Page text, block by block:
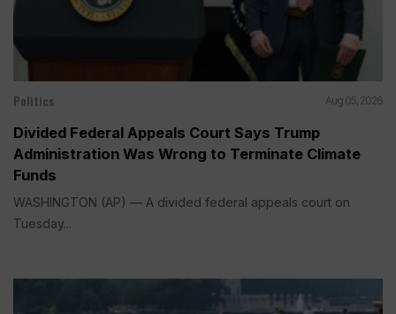
Politics Aug 05, 2026
Divided Federal Appeals Court Says Trump
Administration Was Wrong to Terminate Climate
Funds
WASHINGTON (AP) — A divided federal appeals court on
Tuesday...